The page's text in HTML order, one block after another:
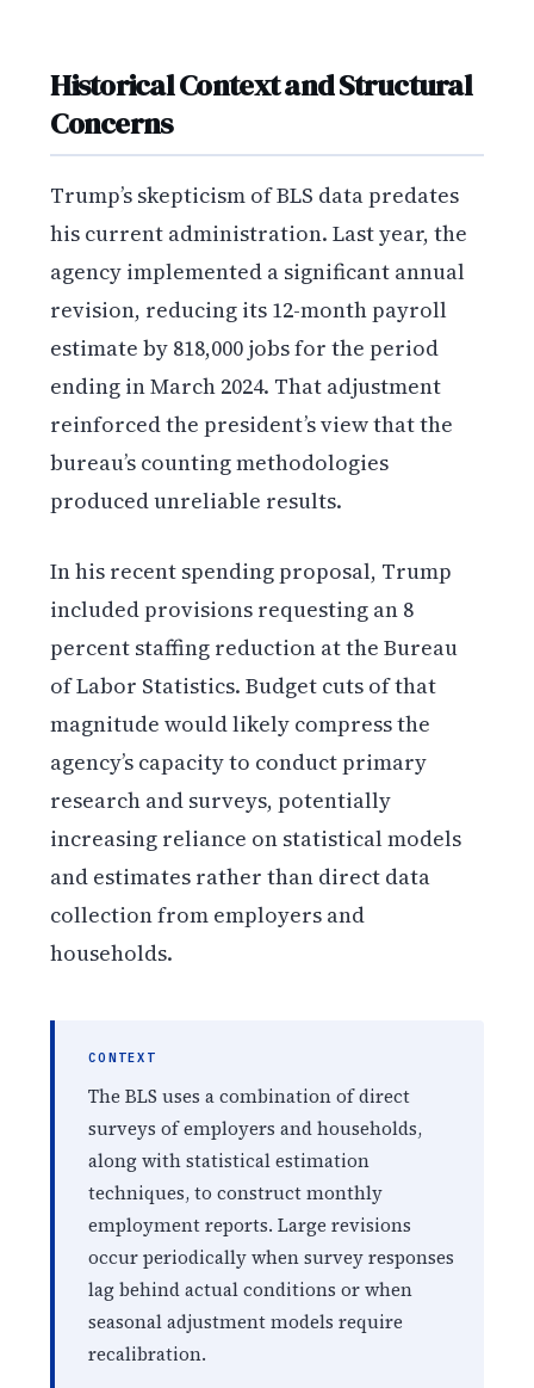
Historical Context and Structural
Concerns
Trump’s skepticism of BLS data predates
his current administration. Last year, the
agency implemented a significant annual
revision, reducing its 12-month payroll
estimate by 818,000 jobs for the period
ending in March 2024. That adjustment
reinforced the president’s view that the
bureau’s counting methodologies
produced unreliable results.
In his recent spending proposal, Trump
included provisions requesting an 8
percent staffing reduction at the Bureau
of Labor Statistics. Budget cuts of that
magnitude would likely compress the
agency’s capacity to conduct primary
research and surveys, potentially
increasing reliance on statistical models
and estimates rather than direct data
collection from employers and
households.
CONTEXT
The BLS uses a combination of direct
surveys of employers and households,
along with statistical estimation
techniques, to construct monthly
employment reports. Large revisions
occur periodically when survey responses
lag behind actual conditions or when
seasonal adjustment models require
recalibration.